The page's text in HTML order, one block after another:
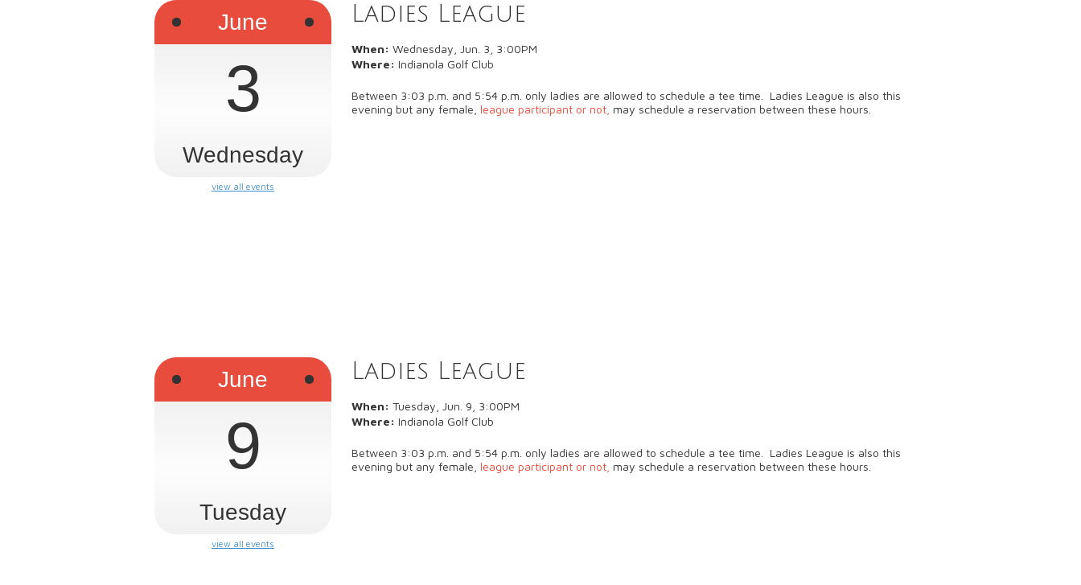
June
3
Wednesday
view all events
Ladies League
When: Wednesday, Jun. 3, 3:00PM
Where: Indianola Golf Club
Between 3:03 p.m. and 5:54 p.m. only ladies are allowed to schedule a tee time. Ladies League is also this
evening but any female, league participant or not, may schedule a reservation between these hours.
June
9
Tuesday
view all events
Ladies League
When: Tuesday, Jun. 9, 3:00PM
Where: Indianola Golf Club
Between 3:03 p.m. and 5:54 p.m. only ladies are allowed to schedule a tee time. Ladies League is also this
evening but any female, league participant or not, may schedule a reservation between these hours.